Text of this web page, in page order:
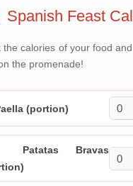
Spanish Feast
the calories of your food
the promenade!
(portion)
Patatas Bravas